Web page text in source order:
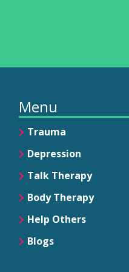
Menu
Trauma
Depression
Talk Therapy
Body Therapy
Help Others
Blogs